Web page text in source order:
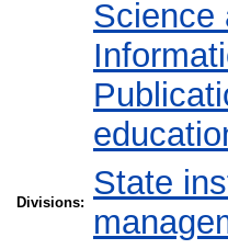
Science
Divisions:
State